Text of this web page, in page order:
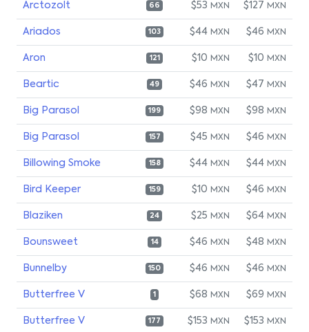
Arctozolt 66 $53 MXN $127 MXN
Ariados 103 $44 MXN $46 MXN
Aron 121 $10 MXN $10 MXN
Beartic 49 $46 MXN $47 MXN
Big Parasol 199 $98 MXN $98 MXN
Big Parasol 157 $45 MXN $46 MXN
Billowing Smoke 158 $44 MXN $44 MXN
Bird Keeper 159 $10 MXN $46 MXN
Blaziken 24 $25 MXN $64 MXN
Bounsweet 14 $46 MXN $48 MXN
Bunnelby 150 $46 MXN $46 MXN
Butterfree V 1 $68 MXN $69 MXN
Butterfree V 177 $153 MXN $153 MXN